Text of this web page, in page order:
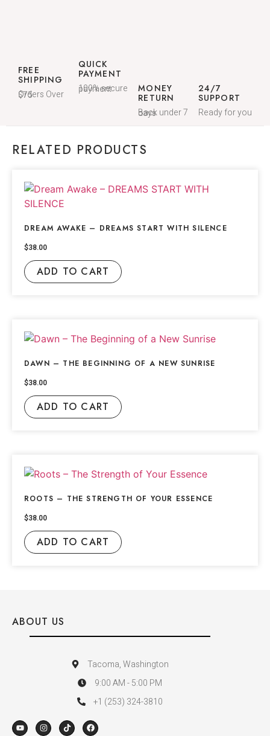
FREE
SHIPPING
Orders Over $75
QUICK
PAYMENT
100% secure payment
MONEY
RETURN
Back under 7 days
24/7
SUPPORT
Ready for you
RELATED PRODUCTS
DREAM AWAKE – DREAMS START WITH SILENCE
$38.00
ADD TO CART
DAWN – THE BEGINNING OF A NEW SUNRISE
$38.00
ADD TO CART
ROOTS – THE STRENGTH OF YOUR ESSENCE
$38.00
ADD TO CART
ABOUT US
Tacoma, Washington
9:00 AM - 5:00 PM
+1 (253) 324-3810